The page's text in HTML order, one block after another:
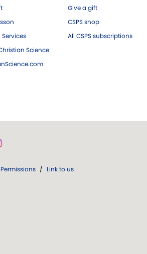
Science
Give a gift
CSPS shop
All CSPS subscriptions
Permissions / Link to us